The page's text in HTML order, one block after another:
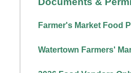
Farmer's Market Food
Watertown Farmers'